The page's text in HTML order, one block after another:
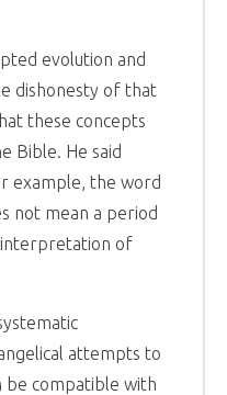
evolution and
dishonesty of that
these concepts
Bible. He said
example, the word
not mean a period
of
attempts to
compatible with